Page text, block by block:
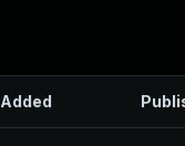
Added